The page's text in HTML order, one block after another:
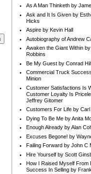
As A Man Thinketh by
Ask and It Is Given by
Hicks
Aspire by Kevin Hall
Autobiography of Andrew
Awaken the Giant Within
Robbins
Be My Guest by Conrad
Commercial Truck
Minion
Customer Satisfactions Is
Customer Loyalty Is
Jeffrey Gitomer
Customers For Life by Carl
Dying To Be Me by Anita
Enough Already by Alan
Excuses Begone! by
Failing Forward by John C
Hire Yourself by Scott
How I Raised Myself From
Success In Selling by